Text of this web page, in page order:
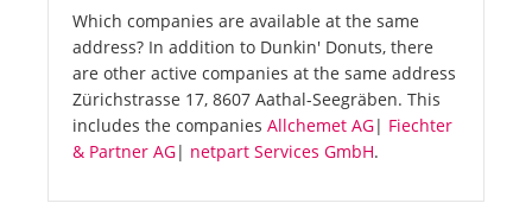
Which companies are available at the same
address? In addition to Dunkin' Donuts, there
are other active companies at the same address
Zürichstrasse 17, 8607 Aathal-Seegräben. This
includes the companies Allchemet AG| Fiechter
& Partner AG| netpart Services GmbH.